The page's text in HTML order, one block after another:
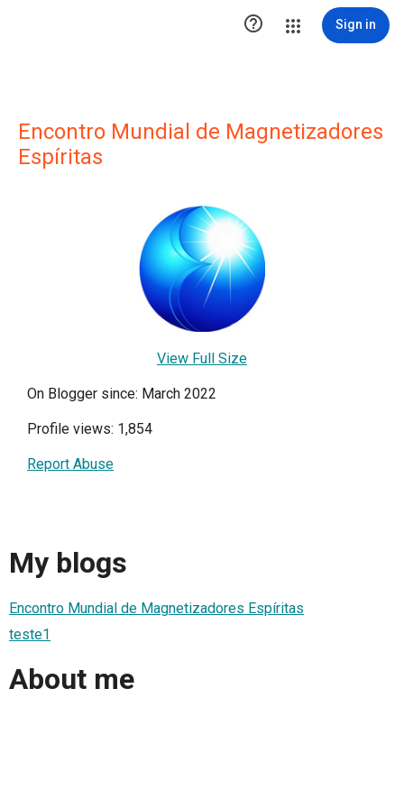
 Sign in
Encontro Mundial de Magnetizadores
Espíritas
View Full Size
On Blogger since: March 2022
Profile views: 1,854
Report Abuse
My blogs
Encontro Mundial de Magnetizadores Espíritas
teste1
About me